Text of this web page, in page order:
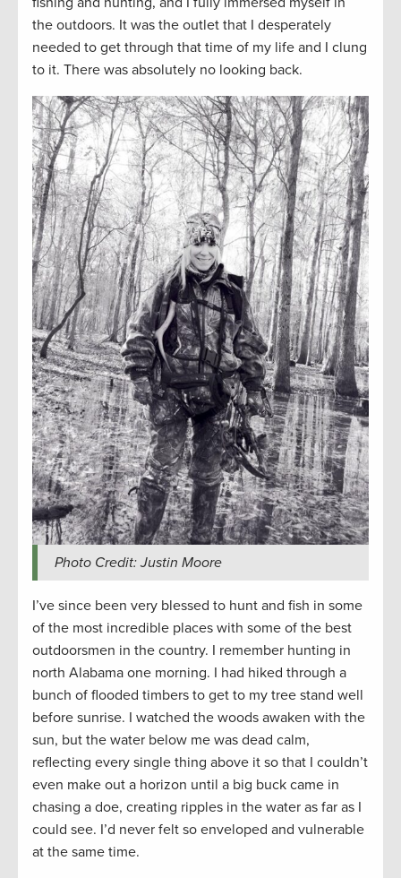
the outdoors. It was the outlet that I desperately
needed to get through that time of my life and I clung
to it. There was absolutely no looking back.
Photo Credit: Justin Moore
I’ve since been very blessed to hunt and fish in some
of the most incredible places with some of the best
outdoorsmen in the country. I remember hunting in
north Alabama one morning. I had hiked through a
bunch of flooded timbers to get to my tree stand well
before sunrise. I watched the woods awaken with the
sun, but the water below me was dead calm,
reflecting every single thing above it so that I couldn’t
even make out a horizon until a big buck came in
chasing a doe, creating ripples in the water as far as I
could see. I’d never felt so enveloped and vulnerable
at the same time.